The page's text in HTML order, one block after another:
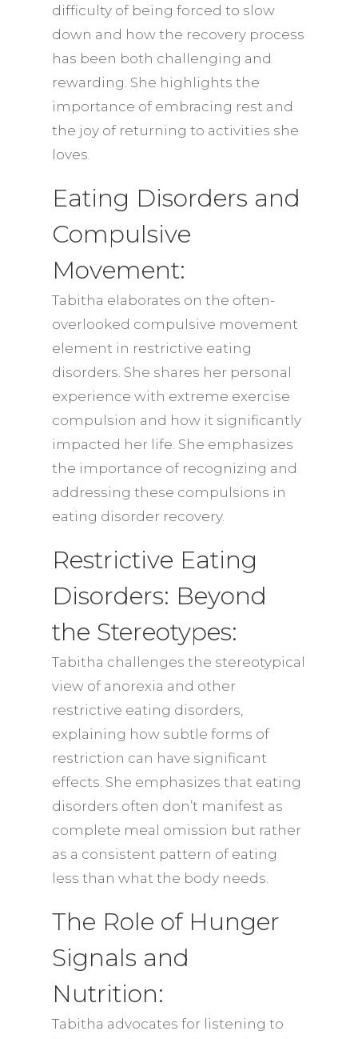
difficulty of being forced to slow
down and how the recovery process
has been both challenging and
rewarding. She highlights the
importance of embracing rest and
the joy of returning to activities she
loves.
Eating Disorders and
Compulsive
Movement:
Tabitha elaborates on the often-
overlooked compulsive movement
element in restrictive eating
disorders. She shares her personal
experience with extreme exercise
compulsion and how it significantly
impacted her life. She emphasizes
the importance of recognizing and
addressing these compulsions in
eating disorder recovery.
Restrictive Eating
Disorders: Beyond
the Stereotypes:
Tabitha challenges the stereotypical
view of anorexia and other
restrictive eating disorders,
explaining how subtle forms of
restriction can have significant
effects. She emphasizes that eating
disorders often don’t manifest as
complete meal omission but rather
as a consistent pattern of eating
less than what the body needs.
The Role of Hunger
Signals and
Nutrition:
Tabitha advocates for listening to